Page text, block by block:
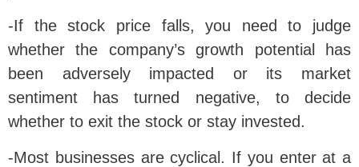
-If the stock price falls, you need to judge
whether the company’s growth potential has
been adversely impacted or its market
sentiment has turned negative, to decide
whether to exit the stock or stay invested.
-Most businesses are cyclical. If you enter at a